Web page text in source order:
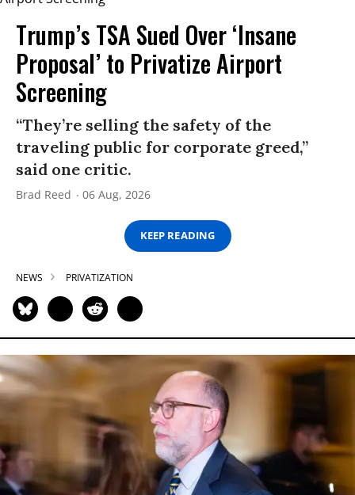
Trump’s TSA Sued Over ‘Insane
Proposal’ to Privatize Airport
Screening
“They’re selling the safety of the
traveling public for corporate greed,”
said one critic.
Brad Reed 06 Aug, 2026
KEEP READING
NEWS PRIVATIZATION